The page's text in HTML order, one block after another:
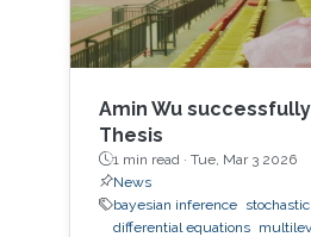
Amin Wu
Thesis
1 min read · Tue, Mar 3 2026
News
bayesian inference
differential equations